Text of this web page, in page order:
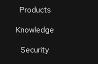
Products
Knowledge
Security